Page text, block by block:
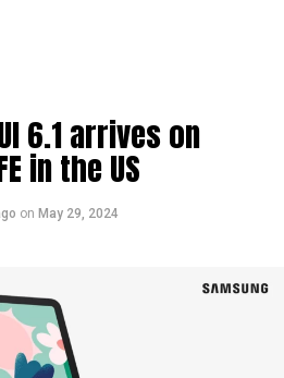
6.1 arrives on
in the US
on May 29, 2024